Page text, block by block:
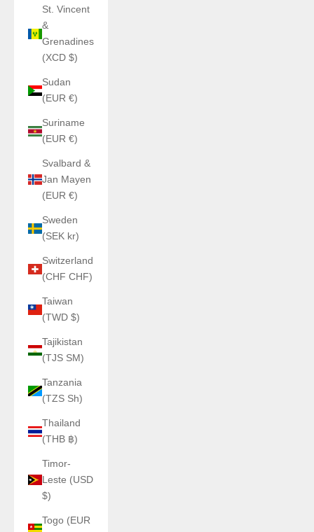
St. Vincent
&
Grenadines
(XCD $)
Sudan
(EUR €)
Suriname
(EUR €)
Svalbard &
Jan Mayen
(EUR €)
Sweden
(SEK kr)
Switzerland
(CHF CHF)
Taiwan
(TWD $)
Tajikistan
(TJS ЅМ)
Tanzania
(TZS Sh)
Thailand
(THB ฿)
Timor-
Leste (USD
$)
Togo (EUR